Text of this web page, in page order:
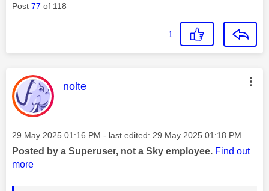
Post 77 of 118
1
This message was authored by:
nolte
Message posted on
‎29 May 2025 01:16 PM - last edited: ‎29 May 2025 01:18 PM
Posted by a Superuser, not a Sky employee. Find out
more